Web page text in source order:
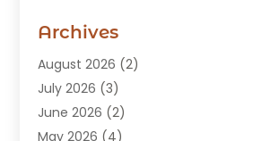
Construction And Maintenance
Contractors(5)
Copper Roof(1)
Custom Home Builder
Deck Builder(1)
Archives
August 2026 (2)
July 2026 (3)
June 2026 (2)
May 2026 (4)